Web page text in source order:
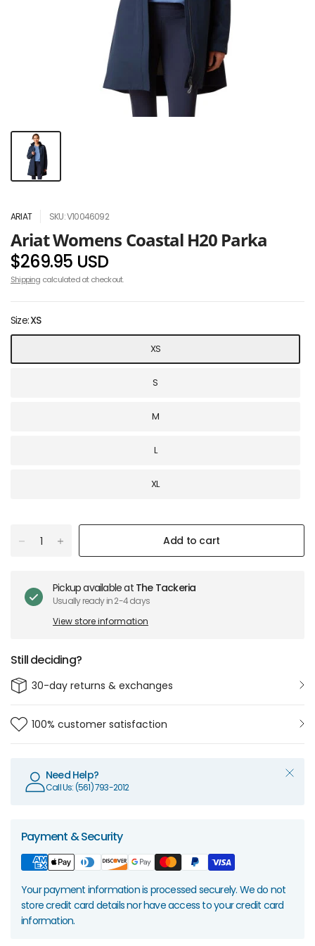
ARIAT SKU: V10046092
Ariat Womens Coastal H20 Parka
$269.95 USD
Shipping calculated at checkout.
Size:XS
XS
S
M
L
XL
Add to cart
Pickup available at The Tackeria
Usually ready in 2-4 days
View store information
Still deciding?
30-day returns & exchanges
100% customer satisfaction
Need Help?
Call Us: (561) 793-2012
Payment & Security
Your payment information is processed securely. We do not
store credit card details nor have access to your credit card
information.